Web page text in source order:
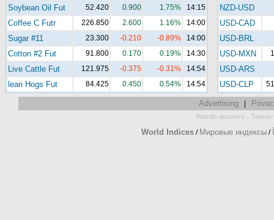
Soybean Oil Fut 52.420 0.900 1.75% 14:15
Coffee C Futr 226.850 2.600 1.16% 14:00
Sugar #11 23.300 -0.210 -0.89% 14:00
Cotton #2 Fut 91.800 0.170 0.19% 14:30
Live Cattle Fut 121.975 -0.375 -0.31% 14:54
lean Hogs Fut 84.425 0.450 0.54% 14:54
NZD-USD
USD-CAD
USD-BRL
USD-MXN
USD-ARS
USD-CLP
Advertising|
Wordle answers - Taiwan
World Indices / Мировые индексы /